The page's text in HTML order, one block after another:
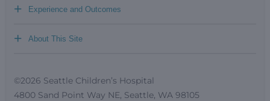
Experience and Outcomes
+
About This Site
+
©2026 Seattle Children’s Hospital
4800 Sand Point Way NE, Seattle, WA 98105